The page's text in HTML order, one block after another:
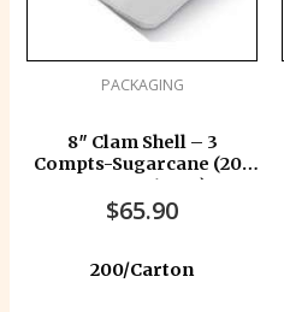
PACKAGING
8″ Clam Shell – 3
Compts-Sugarcane (203
x 203 x 81 mm)
$65.90
200/Carton